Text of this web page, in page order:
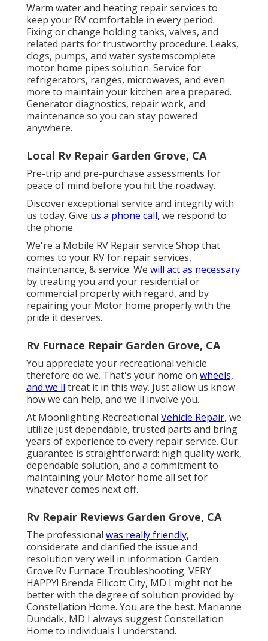
Warm water and heating repair services to
keep your RV comfortable in every period.
Fixing or change holding tanks, valves, and
related parts for trustworthy procedure. Leaks,
clogs, pumps, and water systemscomplete
motor home pipes solution. Service for
refrigerators, ranges, microwaves, and even
more to maintain your kitchen area prepared.
Generator diagnostics, repair work, and
maintenance so you can stay powered
anywhere.
Local Rv Repair Garden Grove, CA
Pre-trip and pre-purchase assessments for
peace of mind before you hit the roadway.
Discover exceptional service and integrity with
us today. Give us a phone call, we respond to
the phone.
We're a Mobile RV Repair service Shop that
comes to your RV for repair services,
maintenance, & service. We will act as necessary
by treating you and your residential or
commercial property with regard, and by
repairing your Motor home properly with the
pride it deserves.
Rv Furnace Repair Garden Grove, CA
You appreciate your recreational vehicle
therefore do we. That's your home on wheels,
and we'll treat it in this way. Just allow us know
how we can help, and we'll involve you.
At Moonlighting Recreational Vehicle Repair, we
utilize just dependable, trusted parts and bring
years of experience to every repair service. Our
guarantee is straightforward: high quality work,
dependable solution, and a commitment to
maintaining your Motor home all set for
whatever comes next off.
Rv Repair Reviews Garden Grove, CA
The professional was really friendly,
considerate and clarified the issue and
resolution very well in information. Garden
Grove Rv Furnace Troubleshooting. VERY
HAPPY! Brenda Ellicott City, MD I might not be
better with the degree of solution provided by
Constellation Home. You are the best. Marianne
Dundalk, MD I always suggest Constellation
Home to individuals I understand.